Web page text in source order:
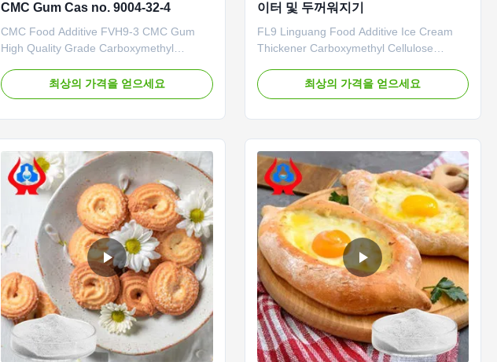
CMC Gum Cas no. 9004-32-4
CMC Food Additive FVH9-3 CMC Gum
High Quality Grade Carboxymethyl
company has built a mechanized and
highly precise CMC production line to
and ...
최상의 가격을 얻으세요
이터 및 두꺼워지기
FL9 Linguang Food Additive Ice Cream
Thickener Carboxymethyl Cellulose
China 1. Product description High quality
grade carboxymethyl cellulose sodium,
최상의 가격을 얻으세요